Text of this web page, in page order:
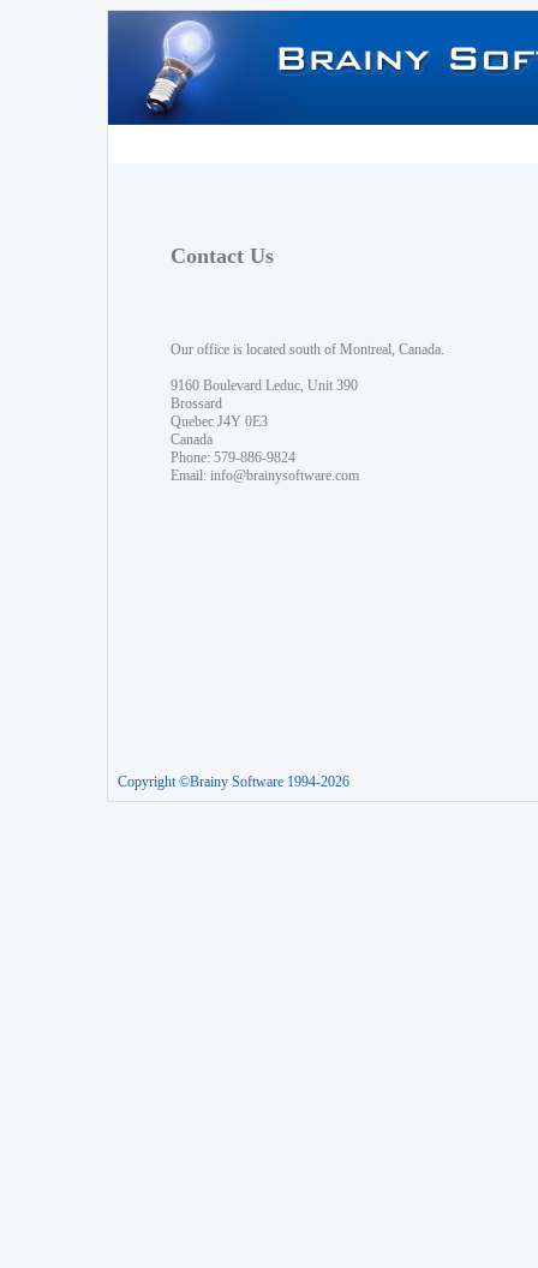
Contact Us
Our office is located south of Montreal, Canada.
9160 Boulevard Leduc, Unit 390
Brossard
Quebec J4Y 0E3
Canada
Phone: 579-886-9824
Email: info@brainysoftware.com
Copyright ©Brainy Software 1994-2026